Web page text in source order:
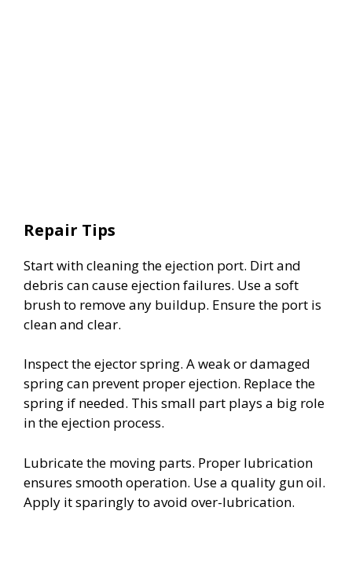
Repair Tips
Start with cleaning the ejection port. Dirt and
debris can cause ejection failures. Use a soft
brush to remove any buildup. Ensure the port is
clean and clear.
Inspect the ejector spring. A weak or damaged
spring can prevent proper ejection. Replace the
spring if needed. This small part plays a big role
in the ejection process.
Lubricate the moving parts. Proper lubrication
ensures smooth operation. Use a quality gun oil.
Apply it sparingly to avoid over-lubrication.